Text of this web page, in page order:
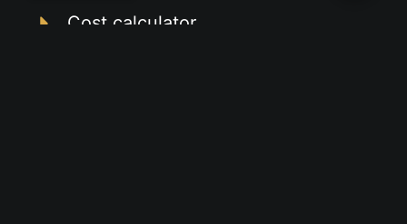
Cost calculator